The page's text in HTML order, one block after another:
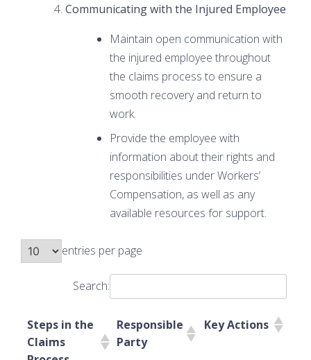
Communicating with the Injured Employee
Maintain open communication with
the injured employee throughout
the claims process to ensure a
smooth recovery and return to
work.
Provide the employee with
information about their rights and
responsibilities under Workers’
Compensation, as well as any
available resources for support.
entries per page
Search:
Steps in the
Claims
Responsible
Party
Key Actions